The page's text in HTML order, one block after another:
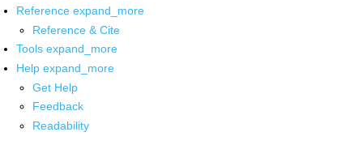
Reference expand_more
Reference & Cite
Tools expand_more
Help expand_more
Get Help
Feedback
Readability